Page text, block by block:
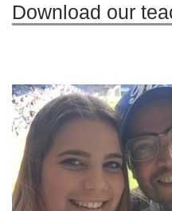
Download our